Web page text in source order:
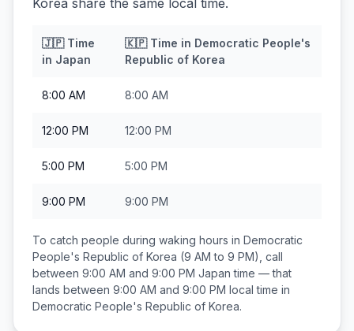
Korea share the same local time.
🇯🇵Time
in Japan
🇰🇵Time in Democratic People's
Republic of Korea
8:00 AM 8:00 AM
12:00 PM 12:00 PM
5:00 PM 5:00 PM
9:00 PM 9:00 PM
To catch people during waking hours in Democratic
People's Republic of Korea (9 AM to 9 PM), call
between 9:00 AM and 9:00 PM Japan time — that
lands between 9:00 AM and 9:00 PM local time in
Democratic People's Republic of Korea.